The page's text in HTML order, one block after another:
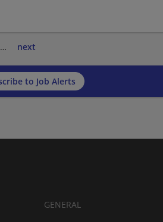
… next
to Job Alerts
GENERAL